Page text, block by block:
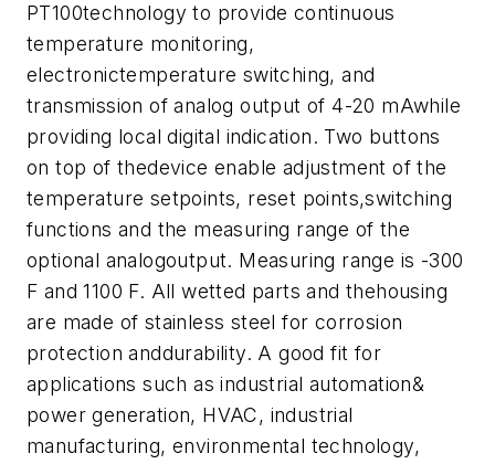
PT100technology to provide continuous
temperature monitoring,
electronictemperature switching, and
transmission of analog output of 4-20 mAwhile
providing local digital indication. Two buttons
on top of thedevice enable adjustment of the
temperature setpoints, reset points,switching
functions and the measuring range of the
optional analogoutput. Measuring range is -300
F and 1100 F. All wetted parts and thehousing
are made of stainless steel for corrosion
protection anddurability. A good fit for
applications such as industrial automation&
power generation, HVAC, industrial
manufacturing, environmental technology,